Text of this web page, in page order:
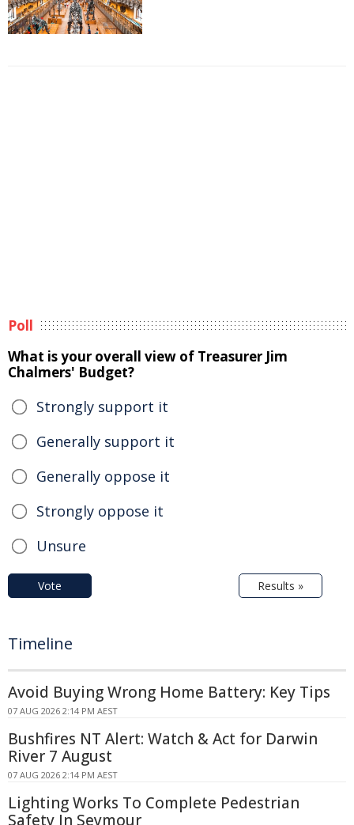
Poll
What is your overall view of Treasurer Jim
Chalmers' Budget?
Strongly support it
Generally support it
Generally oppose it
Strongly oppose it
Unsure
Vote Results »
Timeline
Avoid Buying Wrong Home Battery: Key Tips
07 AUG 2026 2:14 PM AEST
Bushfires NT Alert: Watch & Act for Darwin
River 7 August
07 AUG 2026 2:14 PM AEST
Lighting Works To Complete Pedestrian
Safety In Seymour